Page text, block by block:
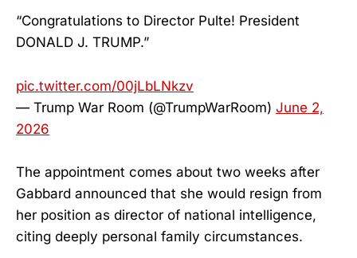
“Congratulations to Director Pulte! President
DONALD J. TRUMP.”
pic.twitter.com/00jLbLNkzv
— Trump War Room (@TrumpWarRoom) June 2,
2026
The appointment comes about two weeks after
Gabbard announced that she would resign from
her position as director of national intelligence,
citing deeply personal family circumstances.